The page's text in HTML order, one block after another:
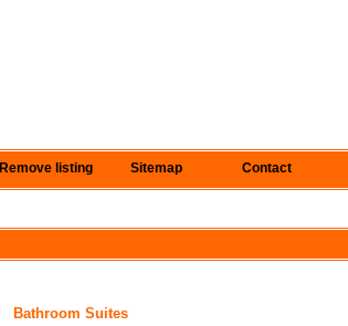
Remove listing Sitemap Contact
Bathroom Suites